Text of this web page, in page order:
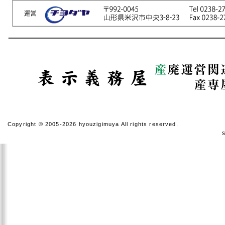
Copyright © 2005-2026 hyouzigimuya All rights reserved.